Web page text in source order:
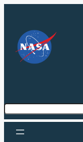
content
Search